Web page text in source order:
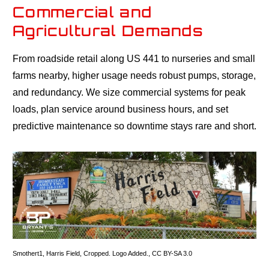
Commercial and
Agricultural Demands
From roadside retail along US 441 to nurseries and small
farms nearby, higher usage needs robust pumps, storage,
and redundancy. We size commercial systems for peak
loads, plan service around business hours, and set
predictive maintenance so downtime stays rare and short.
Smothert1 Harris Field , Cropped. Logo Added., CC BY-SA 3.0